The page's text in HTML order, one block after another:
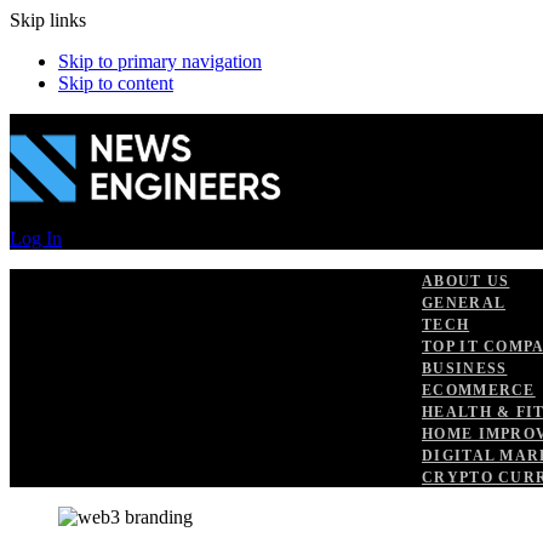
Skip links
Skip to primary navigation
Skip to content
Log In
ABOUT US
GENERAL
TECH
TOP IT
BUSINESS
ECOMMERCE
HEALTH &
HOME
DIGITAL
CRYPTO